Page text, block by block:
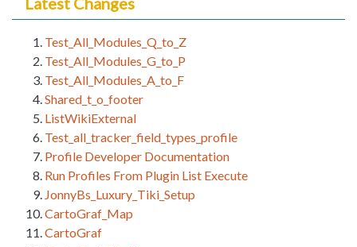
Test_All_Modules_Q_to_Z
Test_All_Modules_G_to_P
Test_All_Modules_A_to_F
Shared_t_o_footer
ListWikiExternal
Test_all_tracker_field_types_profile
Profile Developer Documentation
Run Profiles From Plugin List Execute
JonnyBs_Luxury_Tiki_Setup
CartoGraf_Map
CartoGraf